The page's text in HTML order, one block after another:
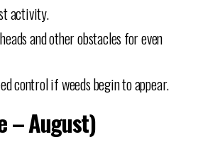
activity.
and other obstacles for even
control if weeds begin to appear.
– August)